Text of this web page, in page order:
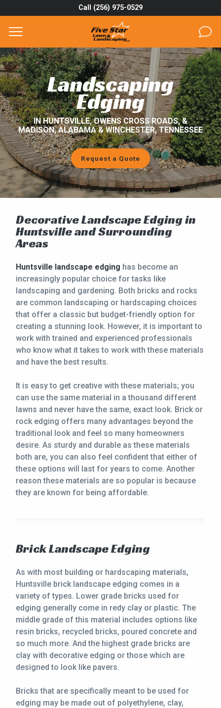
Call (256) 975-0529
SERVICES
AREAS
ABOUT
PROJECTS
GALLERY
CAREERS
CONTACT
Landscaping
Edging
IN HUNTSVILLE, OWENS CROSS ROADS, &
MADISON, ALABAMA & WINCHESTER, TENNESSEE
Request a Quote
Decorative Landscape Edging in
Huntsville and Surrounding
Areas
Huntsville landscape edging has become an
increasingly popular choice for tasks like
landscaping and gardening. Both bricks and rocks
are common landscaping or hardscaping choices
that offer a classic but budget-friendly option for
creating a stunning look. However, it is important to
work with trained and experienced professionals
who know what it takes to work with these materials
and have the best results.
It is easy to get creative with these materials; you
can use the same material in a thousand different
lawns and never have the same, exact look. Brick or
rock edging offers many advantages beyond the
traditional look and feel so many homeowners
desire. As sturdy and durable as these materials
both are, you can also feel confident that either of
these options will last for years to come. Another
reason these materials are so popular is because
they are known for being affordable.
Brick Landscape Edging
As with most building or hardscaping materials,
Huntsville brick landscape edging comes in a
variety of types. Lower grade bricks used for
edging generally come in redy clay or plastic. The
middle grade of this material includes options like
resin bricks, recycled bricks, poured concrete and
so much more. And the highest grade bricks are
clay with decorative edging or those which are
designed to look like pavers.
Bricks that are specifically meant to be used for
edging may be made out of polyethylene, clay,
Get a Quote for
Complete & Submit Our